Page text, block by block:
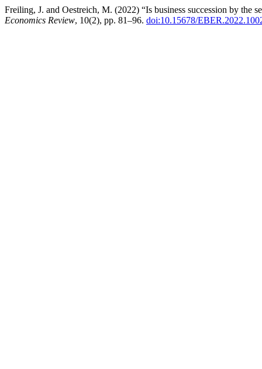
Freiling, J. and Oestreich, M. (2022) “Is business succession by the
Economics Review, 10(2), pp. 81–96. doi:10.15678/